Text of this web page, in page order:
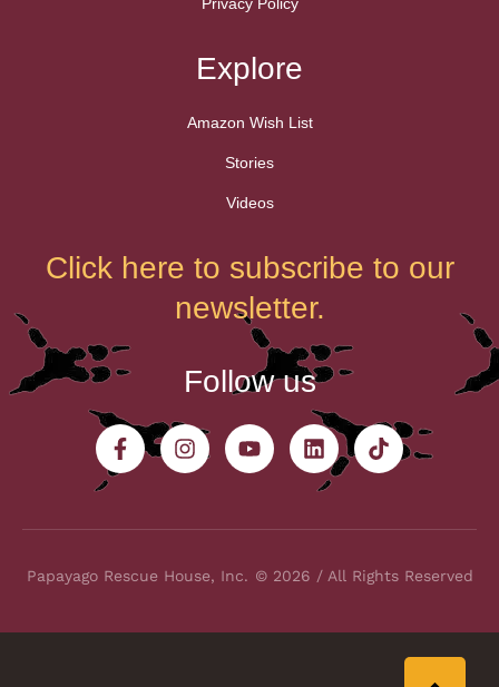
Explore
Amazon Wish List
Stories
Videos
Click here to subscribe to our
newsletter.
Follow us
Papayago Rescue House, Inc. © 2026 / All Rights Reserved